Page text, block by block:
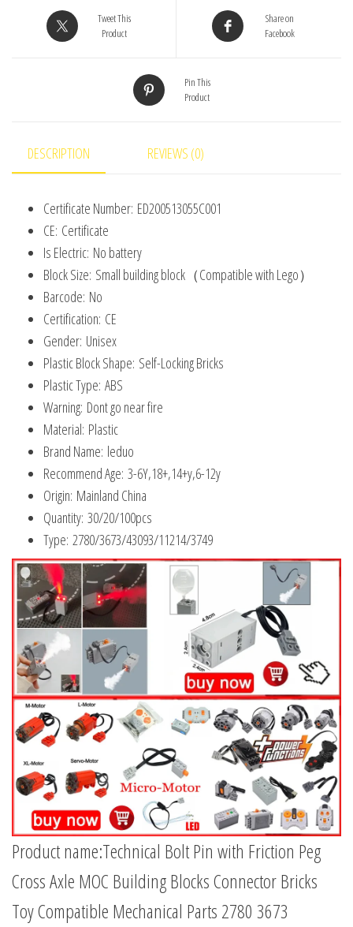
Building
Blocks
2780
32556
32054
quantity
Tweet This
Product
Share on
Facebook
Pin This
Product
DESCRIPTION REVIEWS (0)
Certificate Number: ED200513055C001
CE: Certificate
Is Electric: No battery
Block Size: Small building block（Compatible with Lego）
Barcode: No
Certification: CE
Gender: Unisex
Plastic Block Shape: Self-Locking Bricks
Plastic Type: ABS
Warning: Dont go near fire
Material: Plastic
Brand Name: leduo
Recommend Age: 3-6Y,18+,14+y,6-12y
Origin: Mainland China
Quantity: 30/20/100pcs
Type: 2780/3673/43093/11214/3749
Product name:Technical Bolt Pin with Friction Peg
Cross Axle MOC Building Blocks Connector Bricks
Toy Compatible Mechanical Parts 2780 3673